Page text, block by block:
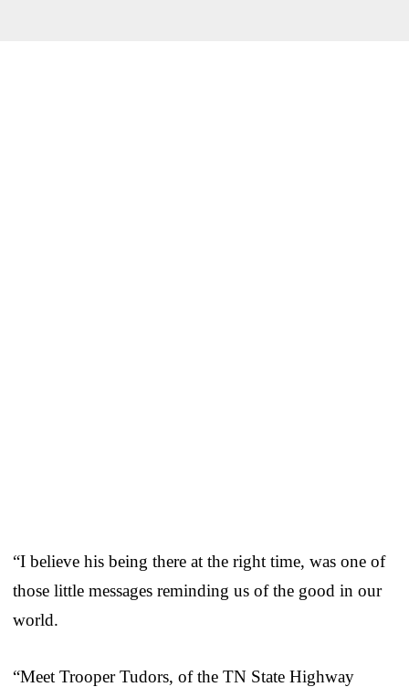
“I believe his being there at the right time, was one of
those little messages reminding us of the good in our
world.
“Meet Trooper Tudors, of the TN State Highway